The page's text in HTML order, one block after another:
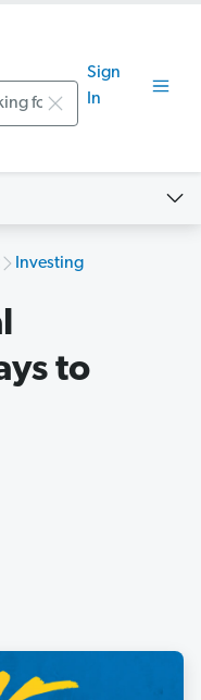
Sign
In
Investing
to